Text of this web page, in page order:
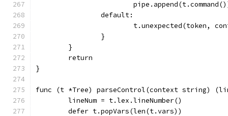
		default:
t.unexpected(token,
		}
	}
	return
}
func (t *Tree) parseControl(context string)
	lineNum = t.lex.lineNumber()
	defer t.popVars(len(t.vars))